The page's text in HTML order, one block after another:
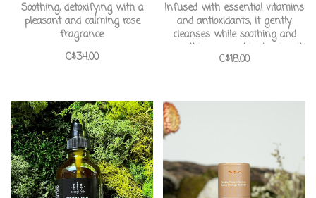
Soothing, detoxifying with a
pleasant and calming rose
fragrance
C$34.00
Infused with essential vitamins
and antioxidants, it gently
cleanses while soothing and
smoothing your skin, leaving it
incredibly soft, refreshed, and
for the most sensitive skin
C$18.00